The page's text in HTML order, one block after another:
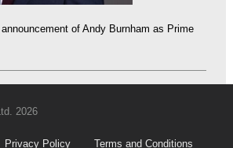
of Andy Burnham as Prime
2026
Privacy Policy Terms and Conditions